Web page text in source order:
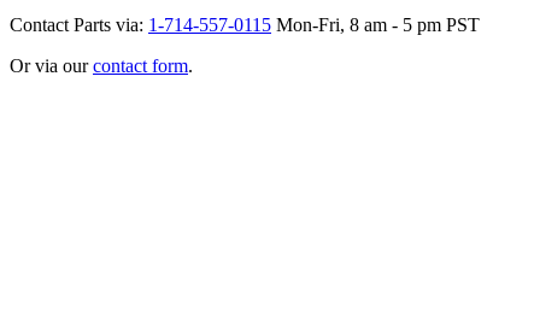
Contact Parts via: 1-714-557-0115 Mon-Fri, 8 am - 5 pm PST
Or via ourcontact form.